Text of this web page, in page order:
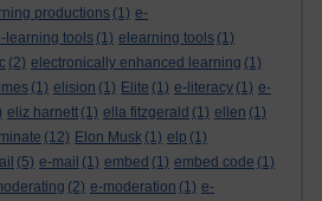
productions (1) e-
learning tools (1) elearning tools (1)
(2) electronically enhanced learning (1)
(1) elision (1) Elite (1) e-literacy (1) e-
eliz harnett (1) ella fitzgerald (1) ellen (1)
(12) Elon Musk (1) elp (1)
(5) e-mail (1) embed (1) embed code (1)
(2) e-moderation (1) e-